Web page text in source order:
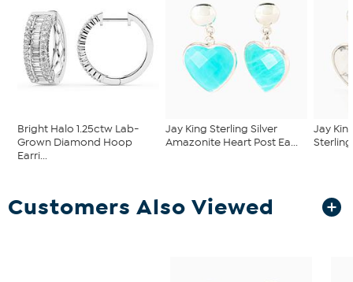
Bright Halo 1.25ctw Lab-
Grown Diamond Hoop
Earri...
Jay King Sterling Silver
Amazonite Heart Post Ea...
Jay
Customers Also Viewed